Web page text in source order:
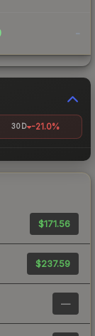
-
30D -21.0%
$171.56
$237.59
—